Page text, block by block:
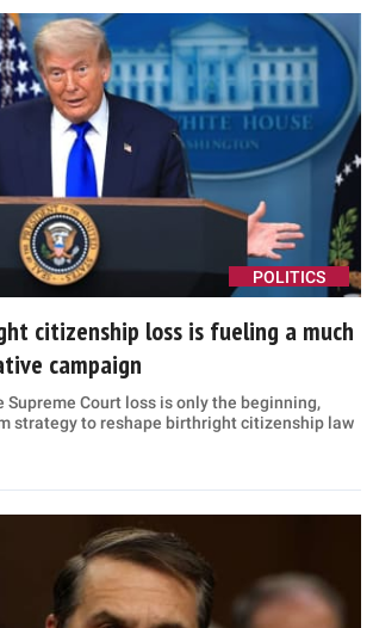
POLITICS
citizenship loss is fueling a much
campaign
Supreme Court loss is only the beginning,
strategy to reshape birthright citizenship law